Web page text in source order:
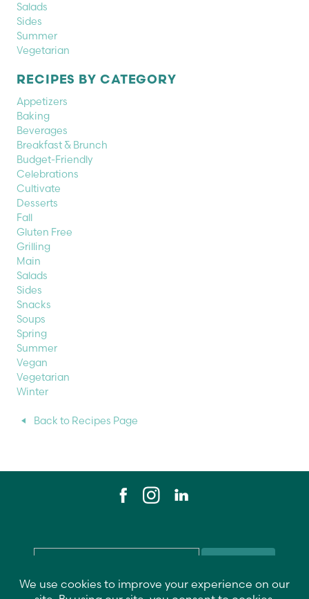
Salads
Sides
Summer
Vegetarian
RECIPES BY CATEGORY
Appetizers
Baking
Beverages
Breakfast & Brunch
Budget-Friendly
Celebrations
Cultivate
Desserts
Fall
Gluten Free
Grilling
Main
Salads
Sides
Snacks
Soups
Spring
Summer
Vegan
Vegetarian
Winter
Back to Recipes Page